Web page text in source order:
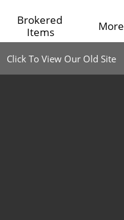
Brokered
Items
More
Click To View Our Old Site